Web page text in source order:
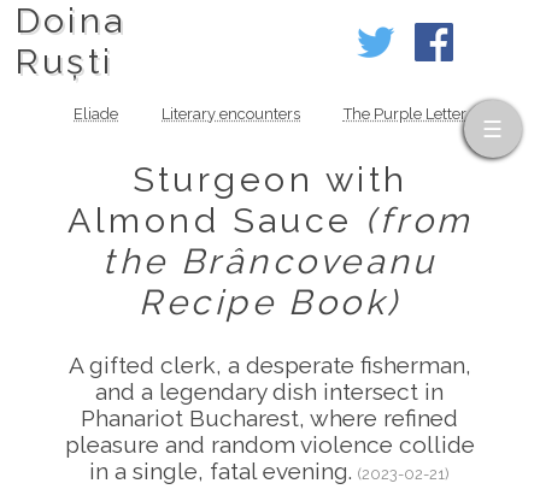
Doina
Ruști
Eliade Literary encounters The Purple Letter
Sturgeon with
Almond Sauce (from
the Brâncoveanu
Recipe Book)
A gifted clerk, a desperate fisherman,
and a legendary dish intersect in
Phanariot Bucharest, where refined
pleasure and random violence collide
in a single, fatal evening.(2023-02-21)